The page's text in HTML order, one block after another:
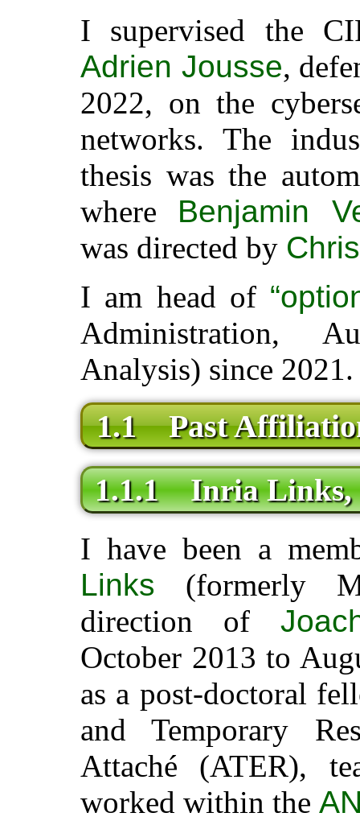
I supervised the
Adrien Jousse,
2022, on the
networks. The
thesis was the
where Benjamin
was directed by
I am head of
Administration,
Analysis) since 2021.
1.1 Past
1.1.1 Inria Links,
I have been a
Links (formerly
direction of
October 2013 to
as a post-doctoral
and Temporary
Attaché (ATER),
worked within the